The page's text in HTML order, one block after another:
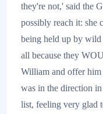
they're not,' said the
possibly reach it: she
being held up by wild
all because they
William and offer
was in the direction
list, feeling very glad